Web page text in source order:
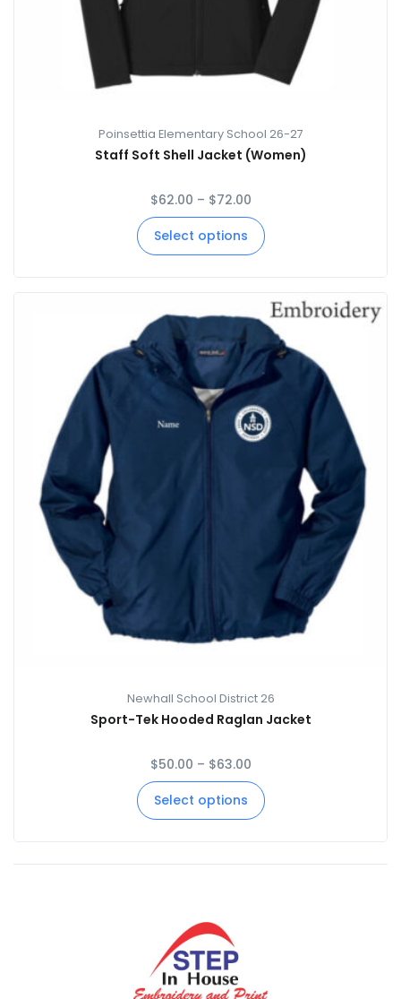
Poinsettia Elementary School 26-27
Staff Soft Shell Jacket (Women)
$62.00 – $72.00
Select options
Newhall School District 26
Sport-Tek Hooded Raglan Jacket
$50.00 – $63.00
Select options